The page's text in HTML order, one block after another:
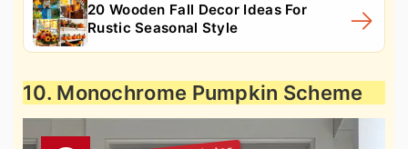
20 Wooden Fall Decor Ideas For
Rustic Seasonal Style
10. Monochrome Pumpkin Scheme